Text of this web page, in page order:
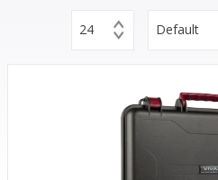
24 Default